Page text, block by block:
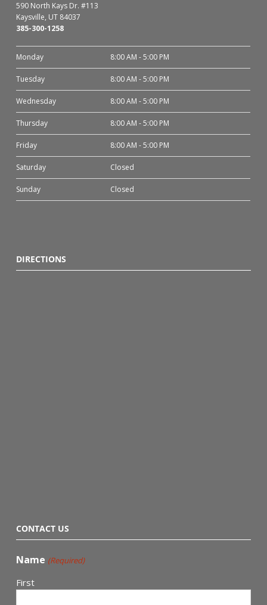
590 North Kays Dr. #113
Kaysville, UT 84037
385-300-1258
Monday 8:00 AM - 5:00 PM
Tuesday 8:00 AM - 5:00 PM
Wednesday 8:00 AM - 5:00 PM
Thursday 8:00 AM - 5:00 PM
Friday 8:00 AM - 5:00 PM
Saturday Closed
Sunday Closed
DIRECTIONS
CONTACT US
Name (Required)
First